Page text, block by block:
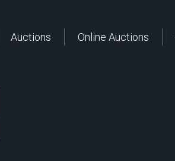
Auctions Online Auctions